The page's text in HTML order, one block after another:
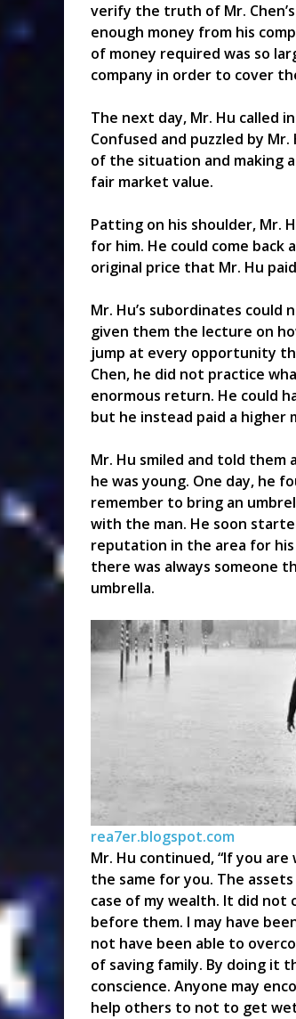
verify the truth of Mr.
enough money from his
of money required was so
company in order to cover
The next day, Mr. Hu called
Confused and puzzled by
of the situation and making
fair market value.
Patting on his shoulder, Mr.
for him. He could come
original price that Mr. Hu
Mr. Hu’s subordinates
given them the lecture on
jump at every opportunity
Chen, he did not practice
enormous return. He could
but he instead paid a higher
Mr. Hu smiled and told
he was young. One day, he
remember to bring an
with the man. He soon
reputation in the area for
there was always someone
umbrella.
rea7er.blogspot.com
Mr. Hu continued, “If you
the same for you. The
case of my wealth. It did not
before them. I may have
not have been able to
of saving family. By doing it
conscience. Anyone may
help others to not to get wet